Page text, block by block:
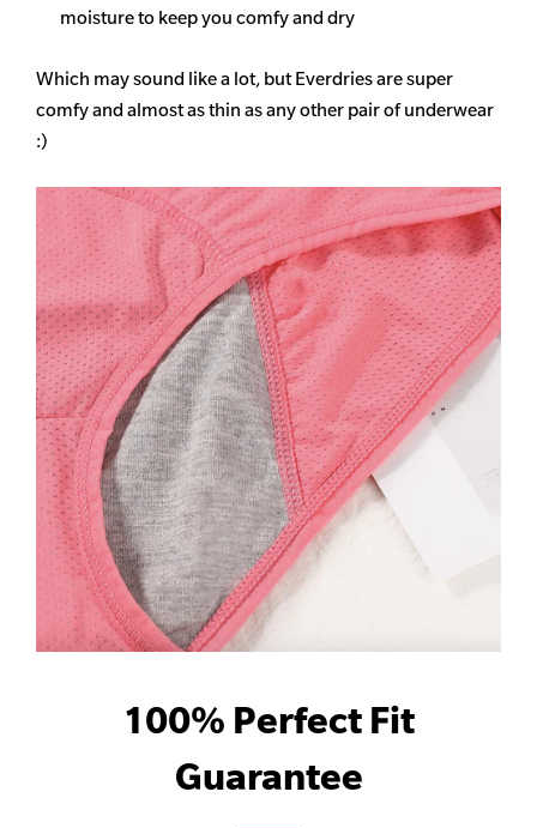
moisture to keep you comfy and dry
Which may sound like a lot, but Everdries are super
comfy and almost as thin as any other pair of underwear
:)
100% Perfect Fit
Guarantee